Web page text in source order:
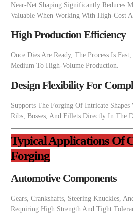
Near-Net Shaping Significantly Reduces
Valuable When Working With High-Cost
High Production Efficiency
Once Dies Are Ready, The Process Is
Medium To High-Volume Production.
Design Flexibility For
Supports The Forging Of Intricate
Ribs, Bosses, And Fillets Directly In The
Typical Applications Of
Forging
Automotive Components
Gears, Crankshafts, Steering Knuckles,
Requiring High Strength And Tight